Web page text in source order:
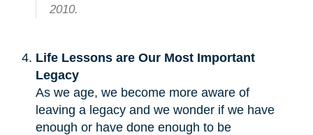
2010.
Life Lessons are Our Most Important
Legacy
As we age, we become more aware of
leaving a legacy and we wonder if we have
enough or have done enough to be